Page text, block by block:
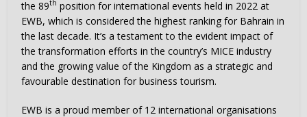
the 89th position for international events held in 2022 at
EWB, which is considered the highest ranking for Bahrain in
the last decade. It’s a testament to the evident impact of
the transformation efforts in the country’s MICE industry
and the growing value of the Kingdom as a strategic and
favourable destination for business tourism.
EWB is a proud member of 12 international organisations